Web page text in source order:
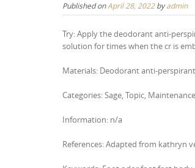
Published onApril 28, 2022byadmin
Try: Apply the deodorant anti-
solution for times when the cr is
Materials: Deodorant anti-perspirant
Categories: Sage, Topic,
Information: n/a
References: Adapted from kathryn